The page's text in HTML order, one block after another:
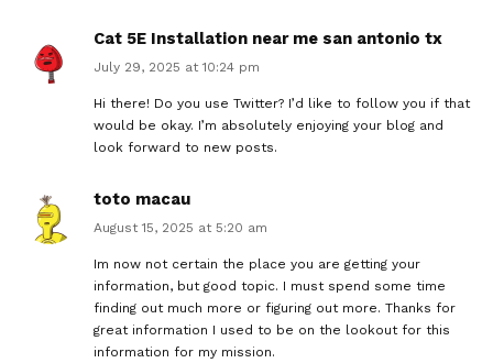
Cat 5E Installation near me san antonio tx
July 29, 2025 at 10:24 pm
Hi there! Do you use Twitter? I’d like to follow you if that
would be okay. I’m absolutely enjoying your blog and
look forward to new posts.
toto macau
August 15, 2025 at 5:20 am
Im now not certain the place you are getting your
information, but good topic. I must spend some time
finding out much more or figuring out more. Thanks for
great information I used to be on the lookout for this
information for my mission.